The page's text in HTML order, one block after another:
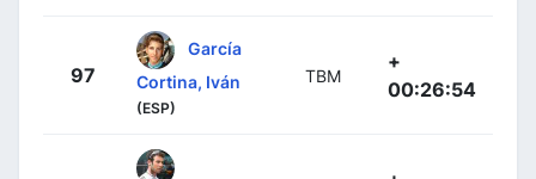
97
García
Cortina, Iván
(ESP)
TBM
+
00:26:54